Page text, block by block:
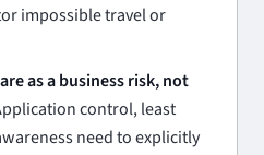
impossible travel or
as a business risk, not
control, least
need to explicitly